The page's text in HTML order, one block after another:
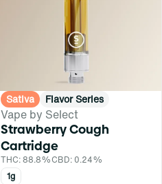
Sativa Flavor Series
Vape by Select
Strawberry Cough
Cartridge
THC: 88.8%CBD: 0.24%
1g